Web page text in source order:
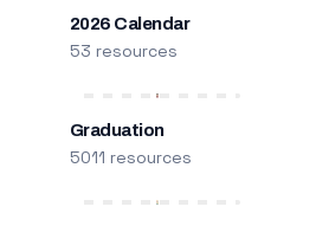
2026 Calendar
53 resources
Graduation
5011 resources